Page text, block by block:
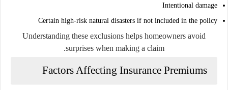
Intentional damage
Certain high-risk natural disasters if not included in the policy
Understanding these exclusions helps homeowners avoid
surprises when making a claim.
Factors Affecting Insurance Premiums